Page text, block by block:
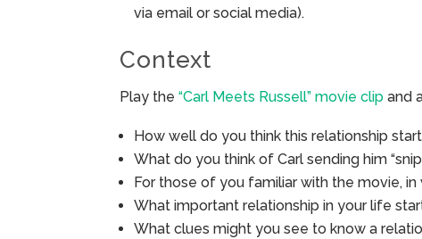
via email or social media).
Context
Play the“Carl Meets Russell” movie clip and
How well do you think this relationship
What do you think of Carl sending him
For those of you familiar with the movie, in
What important relationship in your life
What clues might you see to know a